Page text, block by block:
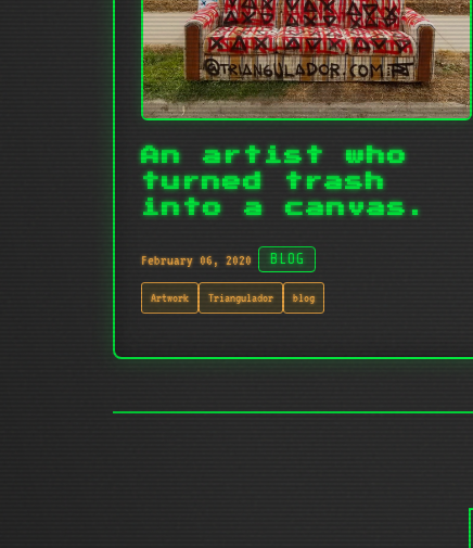
An artist who
turned trash
into a canvas.
February 06, 2020 BLOG
Artwork Triangulador blog